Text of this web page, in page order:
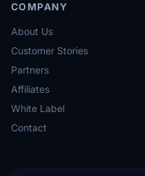
COMPANY
About Us
Customer Stories
Partners
Affiliates
White Label
Contact